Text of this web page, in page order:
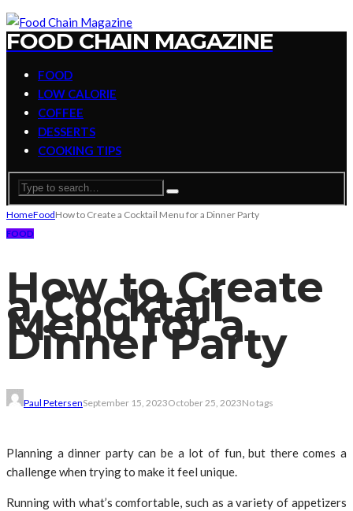
FOOD CHAIN MAGAZINE
FOOD
LOW CALORIE
COFFEE
DESSERTS
COOKING TIPS
HomeFoodHow to Create a Cocktail Menu for a Dinner Party
FOOD
How to Create
a Cocktail
Menu for a
Dinner Party
Paul PetersenSeptember 15, 2023October 25, 2023No tags
Planning a dinner party can be a lot of fun, but there comes a
challenge when trying to make it feel unique.
Running with what’s comfortable, such as a variety of appetizers